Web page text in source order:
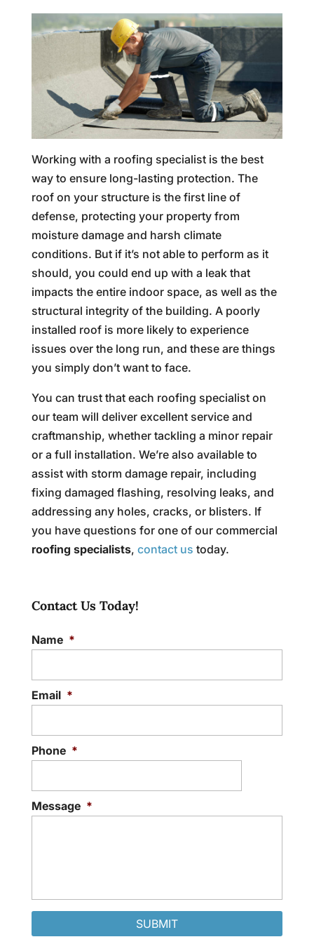
Working with a roofing specialist is the best
way to ensure long-lasting protection. The
roof on your structure is the first line of
defense, protecting your property from
moisture damage and harsh climate
conditions. But if it’s not able to perform as it
should, you could end up with a leak that
impacts the entire indoor space, as well as the
structural integrity of the building. A poorly
installed roof is more likely to experience
issues over the long run, and these are things
you simply don’t want to face.
You can trust that each roofing specialist on
our team will deliver excellent service and
craftmanship, whether tackling a minor repair
or a full installation. We’re also available to
assist with storm damage repair, including
fixing damaged flashing, resolving leaks, and
addressing any holes, cracks, or blisters. If
you have questions for one of our commercial
roofing specialists, contact us today.
Contact Us Today!
Name *
Email *
Phone *
Message *